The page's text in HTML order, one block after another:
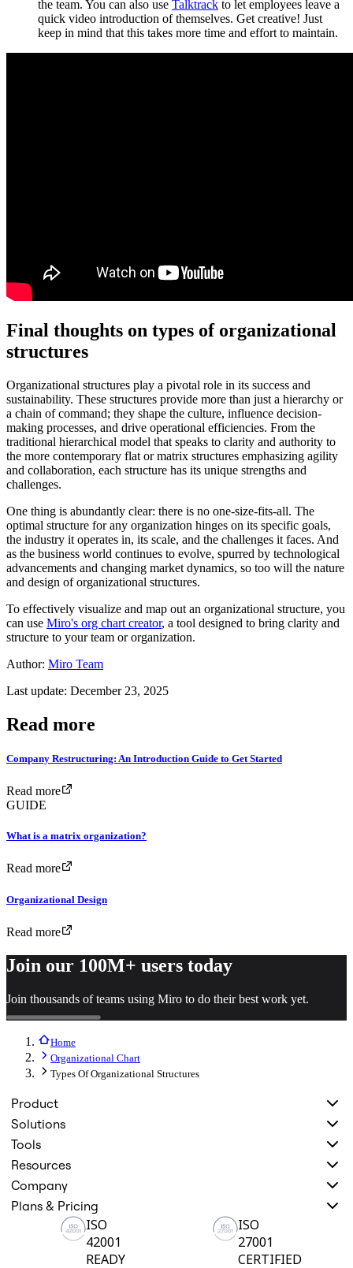
the team. You can also use Talktrack to let employees leave a
quick video introduction of themselves. Get creative! Just
keep in mind that this takes more time and effort to maintain.
Final thoughts on types of organizational
structures
Organizational structures play a pivotal role in its success and
sustainability. These structures provide more than just a hierarchy or
a chain of command; they shape the culture, influence decision-
making processes, and drive operational efficiencies. From the
traditional hierarchical model that speaks to clarity and authority to
the more contemporary flat or matrix structures emphasizing agility
and collaboration, each structure has its unique strengths and
challenges.
One thing is abundantly clear: there is no one-size-fits-all. The
optimal structure for any organization hinges on its specific goals,
the industry it operates in, its scale, and the challenges it faces. And
as the business world continues to evolve, spurred by technological
advancements and changing market dynamics, so too will the nature
and design of organizational structures.
To effectively visualize and map out an organizational structure, you
can use Miro's org chart creator, a tool designed to bring clarity and
structure to your team or organization.
Author: Miro Team
Last update: December 23, 2025
Read more
Company Restructuring: An Introduction Guide to Get Started
Read more
GUIDE
What is a matrix organization?
Read more
Organizational Design
Read more
Join our 100M+ users today
Join thousands of teams using Miro to do their best work yet.
Home
Organizational Chart
Types Of Organizational Structures
Product
Solutions
Tools
Resources
Company
Plans & Pricing
ISO
42001
READY
ISO
27001
CERTIFIED